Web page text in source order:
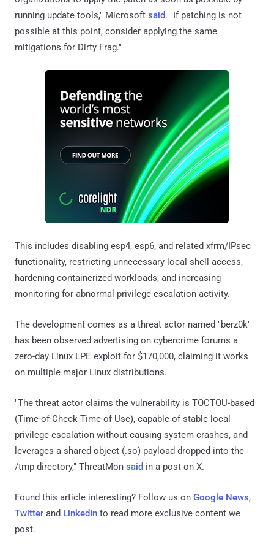
running update tools," Microsoft said. "If patching is not
possible at this point, consider applying the same
mitigations for Dirty Frag."
This includes disabling esp4, esp6, and related xfrm/IPsec
functionality, restricting unnecessary local shell access,
hardening containerized workloads, and increasing
monitoring for abnormal privilege escalation activity.
The development comes as a threat actor named "berz0k"
has been observed advertising on cybercrime forums a
zero-day Linux LPE exploit for $170,000, claiming it works
on multiple major Linux distributions.
"The threat actor claims the vulnerability is TOCTOU-based
(Time-of-Check Time-of-Use), capable of stable local
privilege escalation without causing system crashes, and
leverages a shared object (.so) payload dropped into the
/tmp directory," ThreatMon said in a post on X.
Found this article interesting? Follow us on Google News,
Twitter and LinkedIn to read more exclusive content we
post.